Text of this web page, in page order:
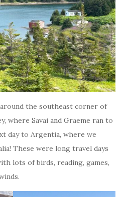
the southeast corner of
where Savai and Graeme ran to
day to Argentia, where we
These were long travel days
lots of birds, reading, games,